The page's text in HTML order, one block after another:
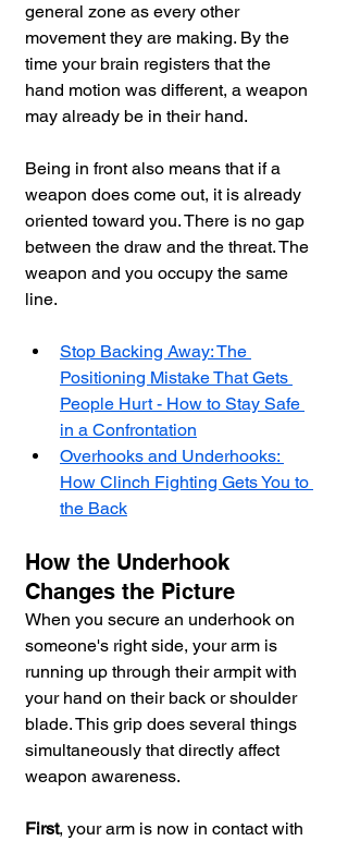
general zone as every other
movement they are making. By the
time your brain registers that the
hand motion was different, a weapon
may already be in their hand.
Being in front also means that if a
weapon does come out, it is already
oriented toward you. There is no gap
between the draw and the threat. The
weapon and you occupy the same
line.
Stop Backing Away: The
Positioning Mistake That Gets
People Hurt - How to Stay Safe
in a Confrontation
Overhooks and Underhooks:
How Clinch Fighting Gets You to
the Back
How the Underhook
Changes the Picture
When you secure an underhook on
someone's right side, your arm is
running up through their armpit with
your hand on their back or shoulder
blade. This grip does several things
simultaneously that directly affect
weapon awareness.
First, your arm is now in contact with